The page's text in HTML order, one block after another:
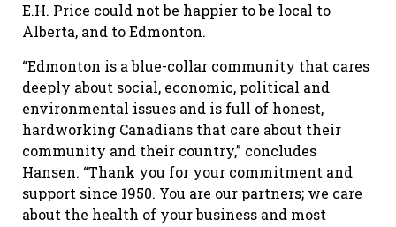
E.H. Price could not be happier to be local to
Alberta, and to Edmonton.
“Edmonton is a blue-collar community that cares
deeply about social, economic, political and
environmental issues and is full of honest,
hardworking Canadians that care about their
community and their country,” concludes
Hansen. “Thank you for your commitment and
support since 1950. You are our partners; we care
about the health of your business and most